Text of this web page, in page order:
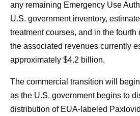
any remaining Emergency Use
U.S. government inventory,
treatment courses, and in the fourth
the associated revenues currently
approximately $4.2 billion.
The commercial transition will
as the U.S. government begins to
distribution of EUA-labeled